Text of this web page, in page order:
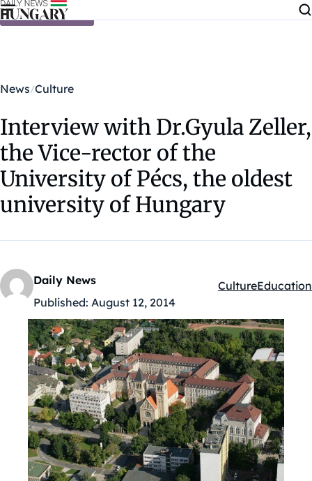
Skip to content
News Culture
Interview with Dr.Gyula Zeller,
the Vice-rector of the
University of Pécs, the oldest
university of Hungary
Daily News
Published: August 12, 2014
Kategóriák:
CultureEducation